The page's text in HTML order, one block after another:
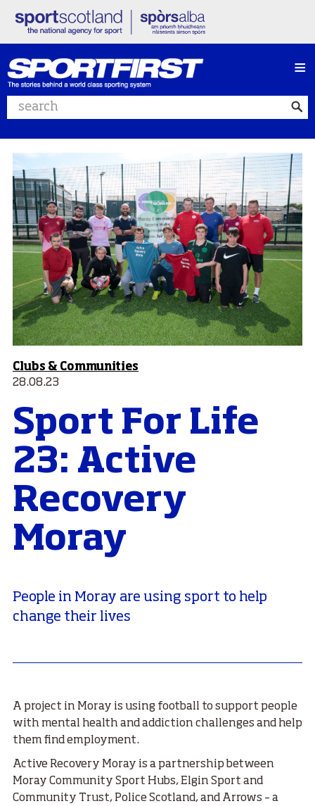
Search website
≡
Clubs & Communities
28.08.23
Sport For Life
23: Active
Recovery
Moray
People in Moray are using sport to help
change their lives
A project in Moray is using football to support people
with mental health and addiction challenges and help
them find employment.
Active Recovery Moray is a partnership between
Moray Community Sport Hubs, Elgin Sport and
Community Trust, Police Scotland, and Arrows – a